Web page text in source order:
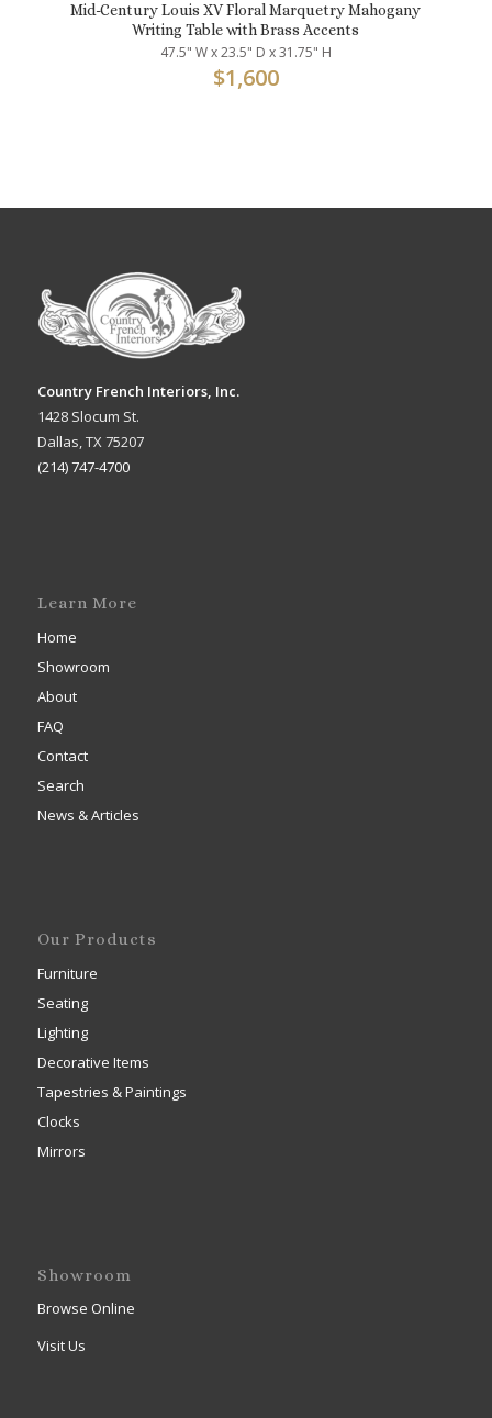
Mid-Century Louis XV Floral Marquetry Mahogany
Writing Table with Brass Accents
47.5" W x 23.5" D x 31.75" H
$1,600
Country French Interiors, Inc.
1428 Slocum St.
Dallas, TX 75207
(214) 747-4700
Learn More
Home
Showroom
About
FAQ
Contact
Search
News & Articles
Our Products
Furniture
Seating
Lighting
Decorative Items
Tapestries & Paintings
Clocks
Mirrors
Showroom
Browse Online
Visit Us